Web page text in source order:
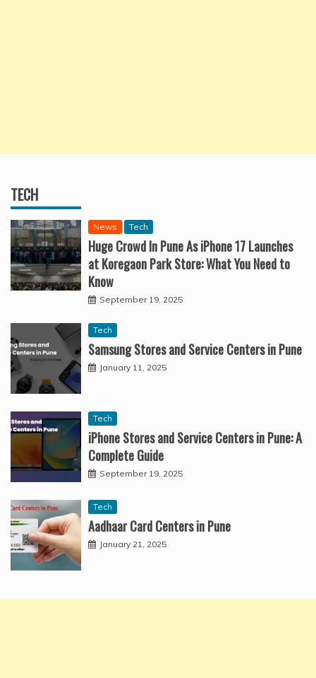
TECH
News Tech
Huge Crowd In Pune As iPhone 17 Launches
at Koregaon Park Store: What You Need to
Know
September 19, 2025
Tech
Samsung Stores and Service Centers in Pune
January 11, 2025
Tech
iPhone Stores and Service Centers in Pune: A
Complete Guide
September 19, 2025
Tech
Aadhaar Card Centers in Pune
January 21, 2025